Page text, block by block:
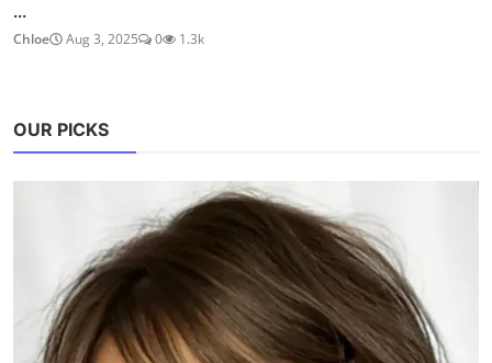
...
Chloe Aug 3, 2025 0 1.3k
OUR PICKS